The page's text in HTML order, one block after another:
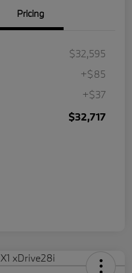
Pricing
$32,595
+$85
+$37
$32,717